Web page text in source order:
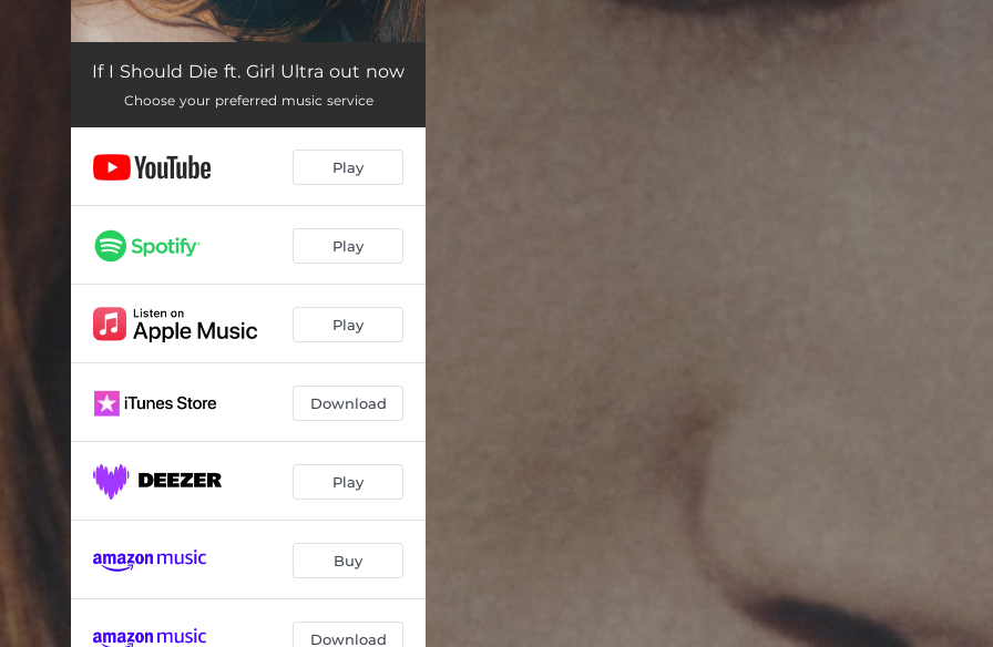
If I Should Die ft. Girl Ultra out now
Choose your preferred music service
Play
Play
Play
Download
Play
Buy
Download